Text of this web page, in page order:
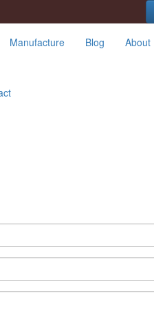
Manufacture Blog About